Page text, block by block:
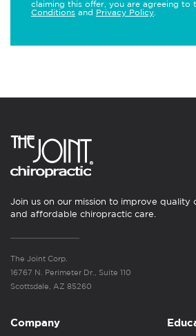
claiming this offer, you are agreeing to
Conditions and Privacy Policy
Join us on our mission to improve quality
and affordable chiropractic care.
The Joint Corp.
16767 N. Perimeter Dr., Suite 110
Scottsdale, AZ 85260
Company